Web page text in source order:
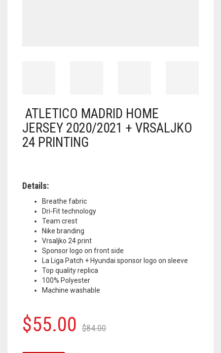
ATLETICO MADRID HOME
JERSEY 2020/2021 + VRSALJKO
24 PRINTING
Details:
Breathe fabric
Dri-Fit technology
Team crest
Nike branding
Vrsaljko 24 print
Sponsor logo on front side
La Liga Patch + Hyundai sponsor logo on sleeve
Top quality replica
100% Polyester
Machine washable
$84.00Original
$55.00
Current